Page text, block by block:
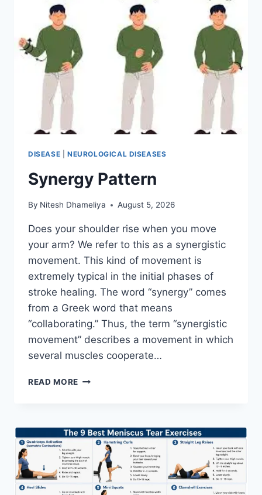
DISEASE NEUROLOGICAL DISEASES
Synergy Pattern
By Nitesh Dhameliya August 5, 2026
Does your shoulder rise when you move
your arm? We refer to this as a synergistic
movement. This kind of movement is
extremely typical in the initial phases of
stroke healing. The word “synergy” comes
from a Greek word that means
“collaborating.” Thus, the term “synergistic
movement” describes a movement in which
several muscles cooperate…
READ MORE SYNERGY